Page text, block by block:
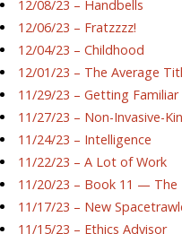
12/08/23 – Handbells
12/06/23 – Fratzzzz!
12/04/23 – Childhood
12/01/23 – The Average
11/29/23 – Getting Familiar
11/27/23 – Non-Invasive-
11/24/23 – Intelligence
11/22/23 – A Lot of Work
11/20/23 – Book 11 — The
11/17/23 – New
11/15/23 – Ethics Advisor